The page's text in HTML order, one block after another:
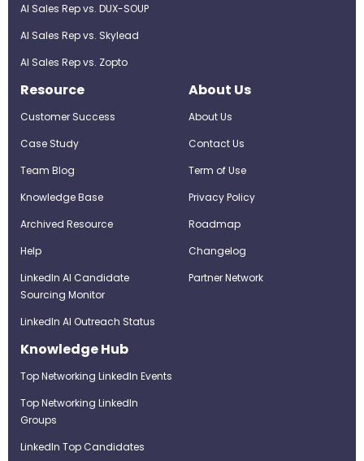
AI Sales Rep vs. DUX-SOUP
AI Sales Rep vs. Skylead
AI Sales Rep vs. Zopto
Resource
Customer Success
Case Study
Team Blog
Knowledge Base
Archived Resource
Help
LinkedIn AI Candidate
Sourcing Monitor
LinkedIn AI Outreach Status
About Us
About Us
Contact Us
Term of Use
Privacy Policy
Roadmap
Changelog
Partner Network
Knowledge Hub
Top Networking LinkedIn Events
Top Networking LinkedIn
Groups
LinkedIn Top Candidates